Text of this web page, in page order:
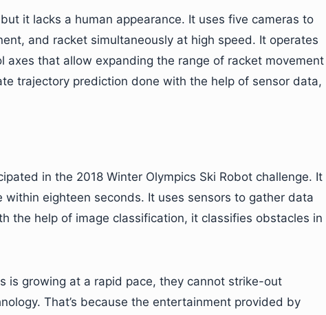
it lacks a human appearance. It uses five cameras to
and racket simultaneously at high speed. It operates
that allow expanding the range of racket movement
trajectory prediction done with the help of sensor data,
in the 2018 Winter Olympics Ski Robot challenge. It
eighteen seconds. It uses sensors to gather data
the help of image classification, it classifies obstacles in
is growing at a rapid pace, they cannot strike-out
That’s because the entertainment provided by